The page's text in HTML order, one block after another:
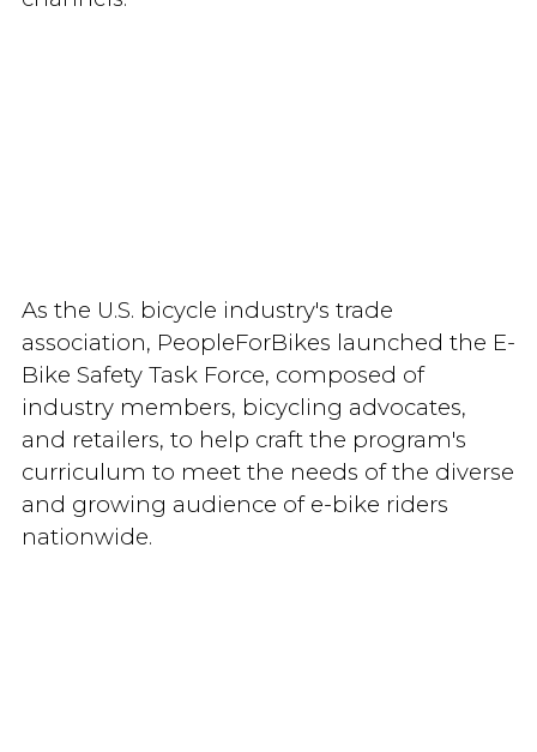
As the U.S. bicycle industry's trade
association, PeopleForBikes launched the E-
Bike Safety Task Force, composed of
industry members, bicycling advocates,
and retailers, to help craft the program's
curriculum to meet the needs of the diverse
and growing audience of e-bike riders
nationwide.